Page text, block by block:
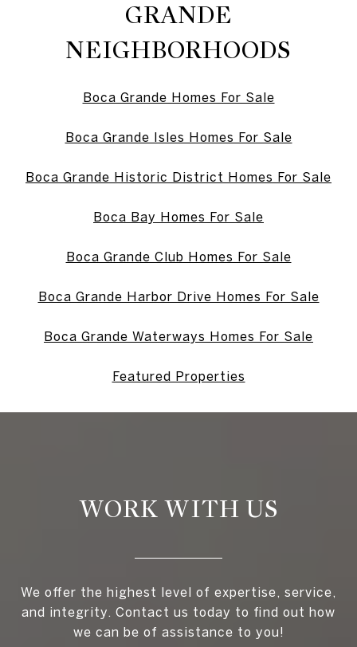
GRANDE
NEIGHBORHOODS
Boca Grande Homes For Sale
Boca Grande Isles Homes For Sale
Boca Grande Historic District Homes For Sale
Boca Bay Homes For Sale
Boca Grande Club Homes For Sale
Boca Grande Harbor Drive Homes For Sale
Boca Grande Waterways Homes For Sale
Featured Properties
WORK WITH US
We offer the highest level of expertise, service,
and integrity. Contact us today to find out how
we can be of assistance to you!